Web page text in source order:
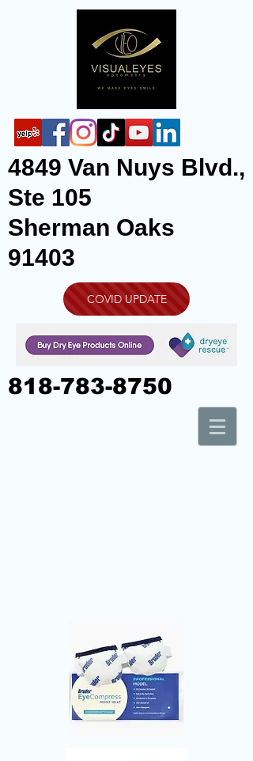
4849 Van Nuys Blvd.,
Ste 105
Sherman Oaks
91403
COVID UPDATE
818-783-8750